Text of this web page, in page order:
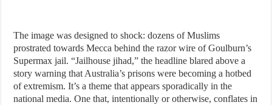
The image was designed to shock: dozens of Muslims
prostrated towards Mecca behind the razor wire of Goulburn’s
Supermax jail. “Jailhouse jihad,” the headline blared above a
story warning that Australia’s prisons were becoming a hotbed
of extremism. It’s a theme that appears sporadically in the
national media. One that, intentionally or otherwise, conflates in